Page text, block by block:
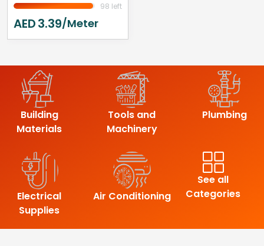
98 left
AED3.39/meter
Building
Materials
Tools and
Machinery
Plumbing
Electrical
Supplies
Air Conditioning
See all
Categories